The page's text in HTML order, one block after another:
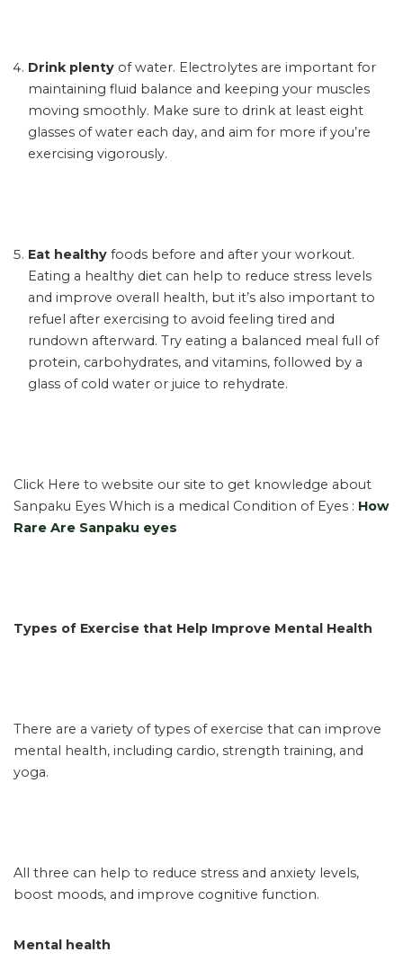
Drink plenty of water. Electrolytes are important for
maintaining fluid balance and keeping your muscles
moving smoothly. Make sure to drink at least eight
glasses of water each day, and aim for more if you’re
exercising vigorously.
Eat healthy foods before and after your workout.
Eating a healthy diet can help to reduce stress levels
and improve overall health, but it’s also important to
refuel after exercising to avoid feeling tired and
rundown afterward. Try eating a balanced meal full of
protein, carbohydrates, and vitamins, followed by a
glass of cold water or juice to rehydrate.
Click Here to website our site to get knowledge about
Sanpaku Eyes Which is a medical Condition of Eyes : How
Rare Are Sanpaku eyes
Types of Exercise that Help Improve Mental Health
There are a variety of types of exercise that can improve
mental health, including cardio, strength training, and
yoga.
All three can help to reduce stress and anxiety levels,
boost moods, and improve cognitive function.
Mental health